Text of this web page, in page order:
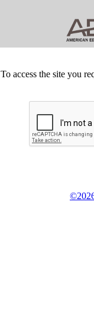
To access the site you